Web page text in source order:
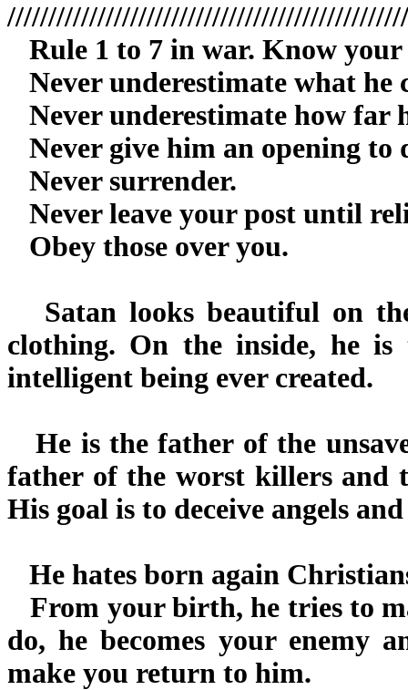
Rule 1 to 7 in war. Know your
Never underestimate what he
Never underestimate how far
Never give him an opening to
Never surrender.
Never leave your post until
Obey those over you.
Satan looks beautiful on
clothing. On the inside, he is
intelligent being ever created.
He is the father of the
father of the worst killers and
His goal is to deceive angels
He hates born again
From your birth, he tries to
do, he becomes your enemy
make you return to him.